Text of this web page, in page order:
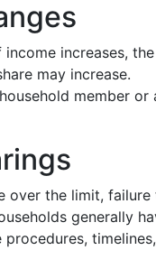
increases, the
may increase.
member or
over the limit, failure
generally